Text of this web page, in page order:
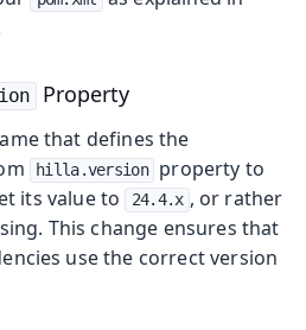
Property
that defines the
hilla.version property to
its value to 24.4.x , or rather
This change ensures that
use the correct version